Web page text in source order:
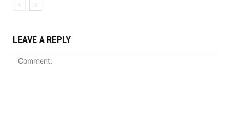
LEAVE A REPLY